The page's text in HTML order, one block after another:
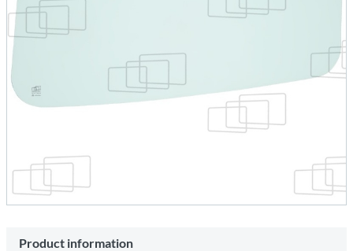
Product information